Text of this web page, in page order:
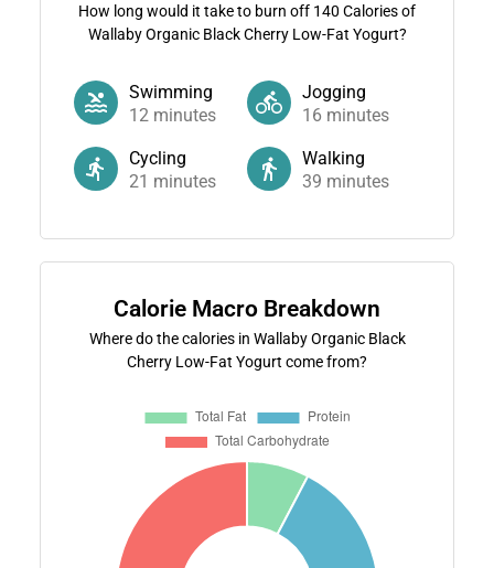
How long would it take to burn off 140 Calories of
Wallaby Organic Black Cherry Low-Fat Yogurt?
Swimming
12minutes
Jogging
16 minutes
Cycling
21 minutes
Walking
39 minutes
Calorie Macro Breakdown
Where do the calories in Wallaby Organic Black
Cherry Low-Fat Yogurt come from?